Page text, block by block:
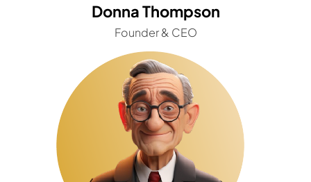
Donna Thompson
Founder & CEO